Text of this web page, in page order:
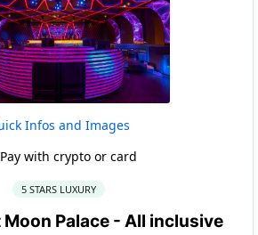
Infos and Images
Pay with crypto or card
5 STARS LUXURY
Moon Palace - All inclusive